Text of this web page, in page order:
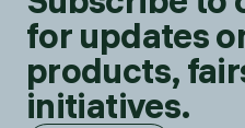
for updates
products,
initiatives.